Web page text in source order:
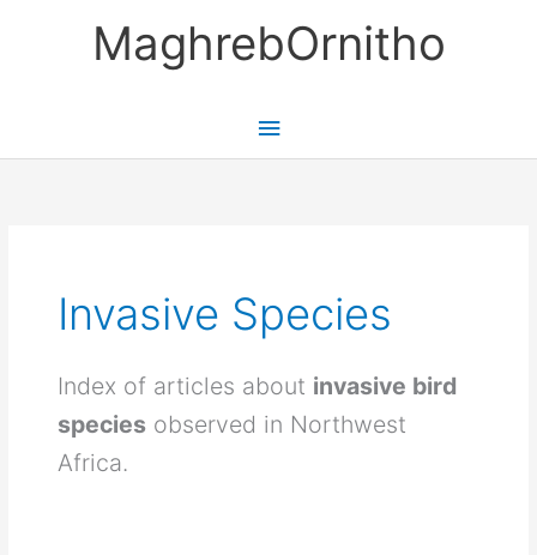
MaghrebOrnitho
Main
Invasive Species
Index of articles about invasive bird
species observed in Northwest
Africa.